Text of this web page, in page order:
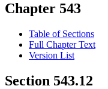
Chapter 543
Table of Sections
Full Chapter Text
Version List
Section 543.12